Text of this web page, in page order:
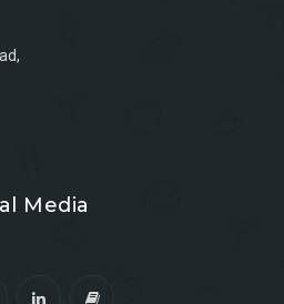
Media